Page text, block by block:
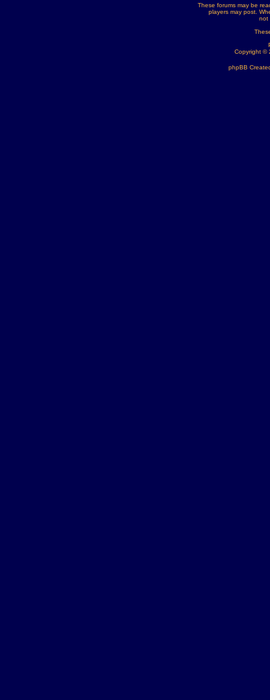
These forums may be
players may post.
not
Copyright ©
phpBB